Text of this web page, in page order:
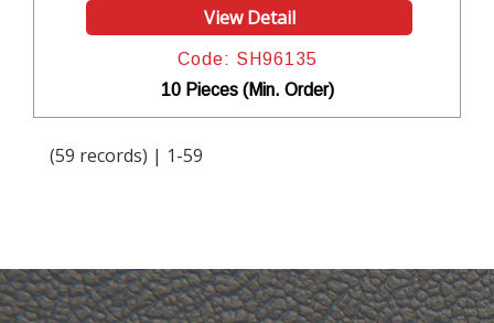
View Detail
Code: SH96135
10 Pieces (Min. Order)
(59 records) | 1-59